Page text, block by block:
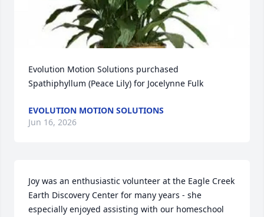
Evolution Motion Solutions purchased
Spathiphyllum (Peace Lily) for Jocelynne Fulk
EVOLUTION MOTION SOLUTIONS
Jun 16, 2026
Joy was an enthusiastic volunteer at the Eagle Creek
Earth Discovery Center for many years - she
especially enjoyed assisting with our homeschool